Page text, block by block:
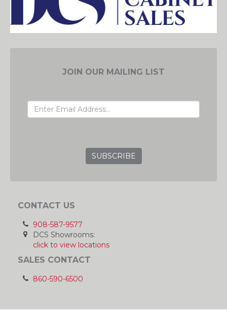
JOIN OUR MAILING LIST
CONTACT US
908-587-9577
DCS Showrooms:
click to view locations
SALES CONTACT
860-590-6500